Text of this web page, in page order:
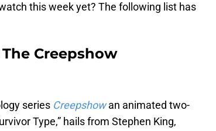
this week yet? The following list has
Creepshow
series Creepshowan animated two-
Type,” hails from Stephen King,